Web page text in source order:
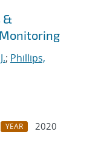
&
; Phillips,
YEAR
2020